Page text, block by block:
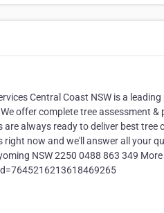
Central Coast NSW is a
offer complete tree assessment &
always ready to deliver best tree
now and we'll answer all your
NSW 2250 0488 863 349 More